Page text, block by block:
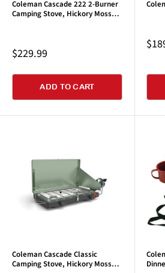
Coleman Cascade 222 2-Burner
Camping Stove, Hickory Moss
Sale
price
$229.99
ADD TO CART
Sale
price
Coleman Cascade Classic
Camping Stove, Hickory Moss